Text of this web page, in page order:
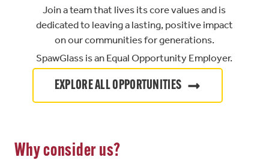
Join a team that lives its core values and is
dedicated to leaving a lasting, positive impact
on our communities for generations.
SpawGlass is an Equal Opportunity Employer.
EXPLORE ALL OPPORTUNITIES
Why consider us?